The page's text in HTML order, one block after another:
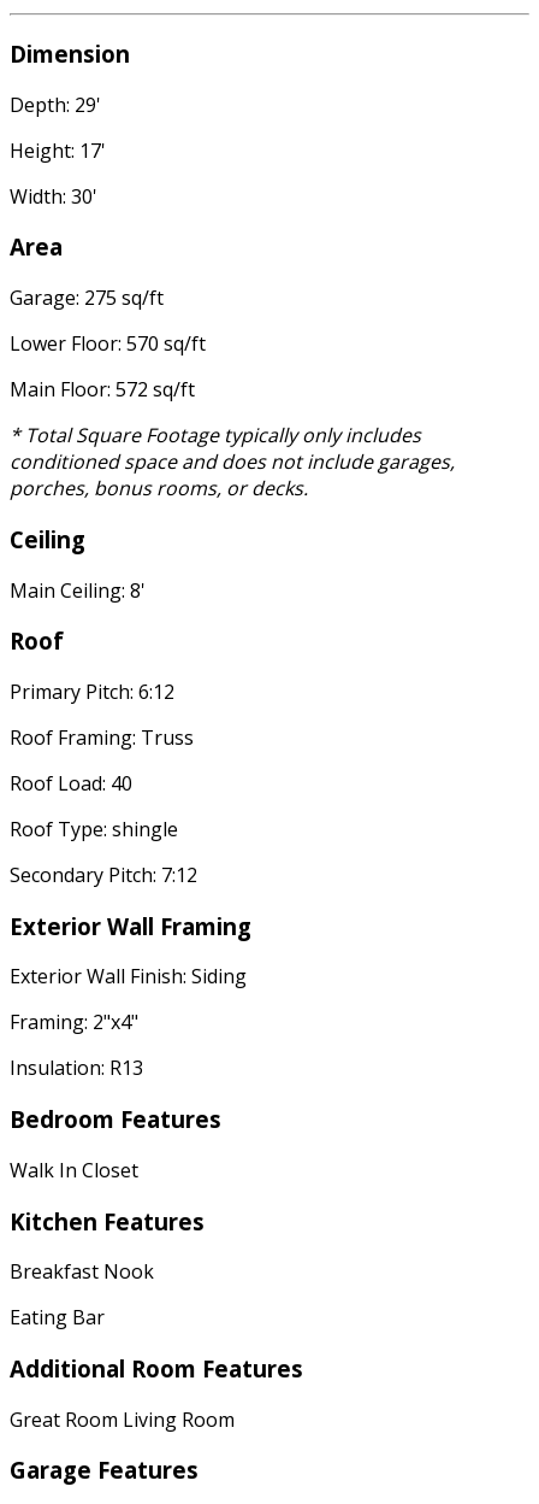
Dimension
Depth: 29'
Height: 17'
Width: 30'
Area
Garage: 275 sq/ft
Lower Floor: 570 sq/ft
Main Floor: 572 sq/ft
* Total Square Footage typically only includes
conditioned space and does not include garages,
porches, bonus rooms, or decks.
Ceiling
Main Ceiling: 8'
Roof
Primary Pitch: 6:12
Roof Framing: Truss
Roof Load: 40
Roof Type: shingle
Secondary Pitch: 7:12
Exterior Wall Framing
Exterior Wall Finish: Siding
Framing: 2"x4"
Insulation: R13
Bedroom Features
Walk In Closet
Kitchen Features
Breakfast Nook
Eating Bar
Additional Room Features
Great Room Living Room
Garage Features